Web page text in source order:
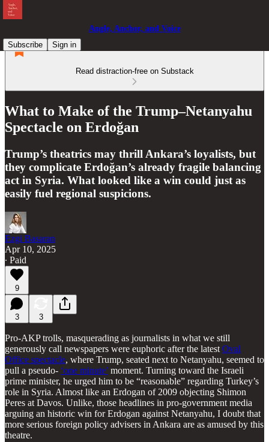
Angle, Anchor, and Voice
Subscribe
Sign in
Read distraction-free on Substack
What to Make of the Trump–Netanyahu
Spectacle on Erdoğan
Trump’s theatrics may thrill Ankara’s loyalists, but
they complicate Erdoğan’s already fragile balancing
act in Syria. What looked like a win could just as
easily fuel regional suspicions.
Ezgi Basaran
Apr 10, 2025
∙ Paid
9
3 3
Pro-AKP trolls, masquerading as journalists in what we still
generously call newspapers were euphoric after the latest Oval
Office spectacle, where Trump, seated next to Netanyahu, seemed to
pull a pseudo- ‘one minute’ moment. Turning toward the Israeli
prime minister, he urged him to be “reasonable” regarding Turkey’s
role in Syria. Almost like an Erdogan of 2009 objecting Shimon
Peres at Davos. Unlike, those headlines in pro-government media
arguing an historic win for Erdogan against Netanyahu, I doubt that
more serious foreign policy advisers in Ankara are as amused by this
theatre.